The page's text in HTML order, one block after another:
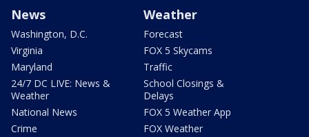
News
Washington, D.C.
Virginia
Maryland
24/7 DC LIVE: News &
Weather
National News
Crime
Weather
Forecast
FOX 5 Skycams
Traffic
School Closings &
Delays
FOX 5 Weather App
FOX Weather